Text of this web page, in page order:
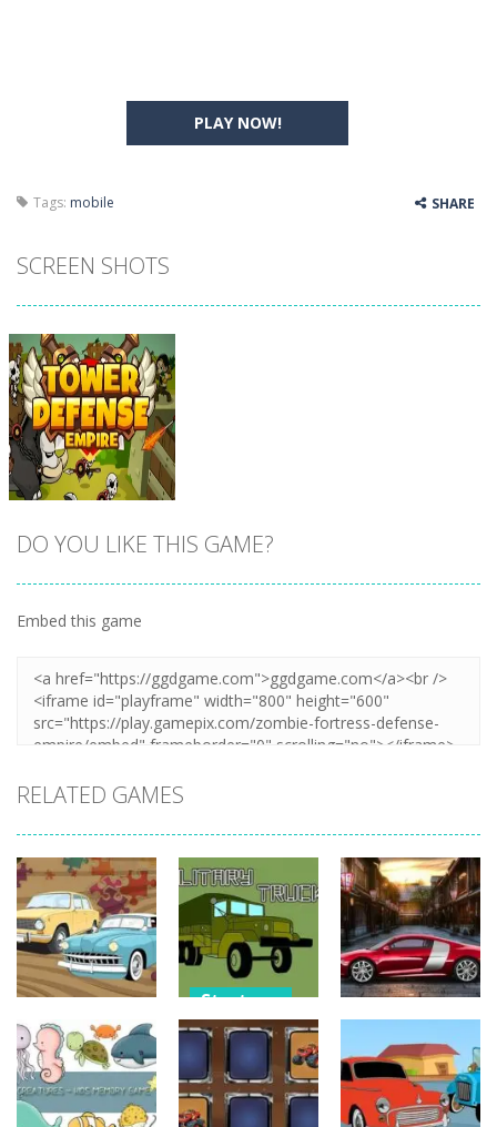
PLAY NOW!
Tags: mobile SHARE
SCREEN SHOTS
DO YOU LIKE THIS GAME?
Embed this game
RELATED GAMES
Strategy
Old Timer Car
Jigsaw
15
Strategy
Military
Trucks
Coloring
Car Engine
Sound
16